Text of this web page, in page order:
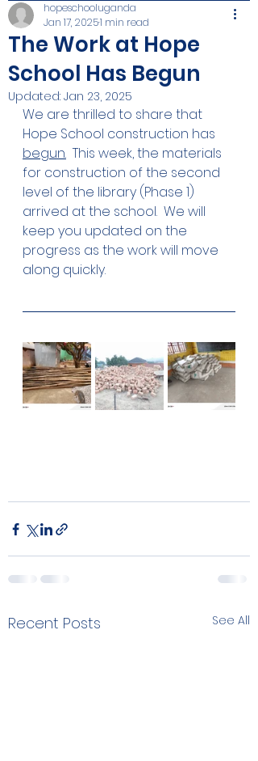
The Work at Hope
School Has Begun
hopeschooluganda
Jan 17, 20251 min read
Updated: Jan 23, 2025
We are thrilled to share that
Hope School construction has
begun.
  This week, the materials
for construction of the second
level of the library (Phase 1)
arrived at the school.  We will
keep you updated on the
progress as the work will move
along quickly.
Recent Posts See All